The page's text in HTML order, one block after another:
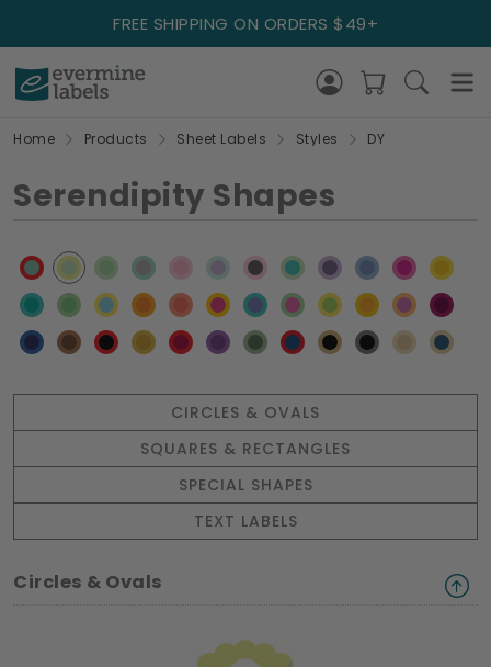
FREE SHIPPING ON ORDERS $49+
Home Products Sheet Labels Styles DY
Serendipity Shapes
CIRCLES & OVALS
SQUARES & RECTANGLES
SPECIAL SHAPES
TEXT LABELS
Circles & Ovals